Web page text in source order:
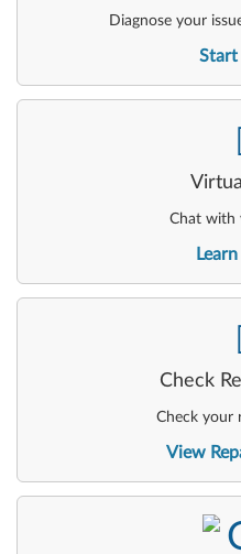
Diagnose your
Chat with
Check
Check your
View